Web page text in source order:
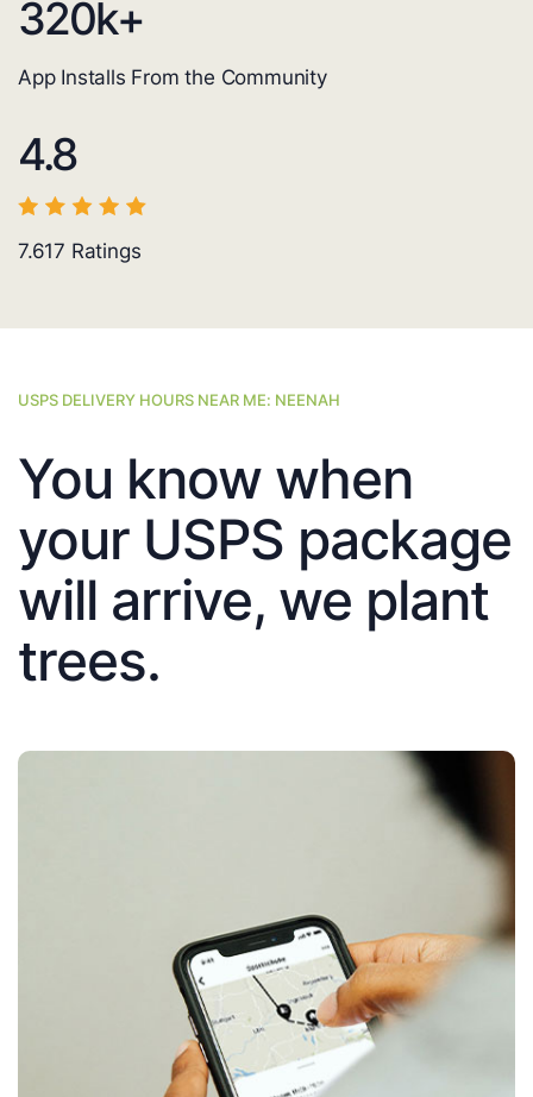
320k+
App Installs From the Community
4.8
7.617 Ratings
USPS DELIVERY HOURS NEAR ME: NEENAH
You know when
your USPS package
will arrive, we plant
trees.